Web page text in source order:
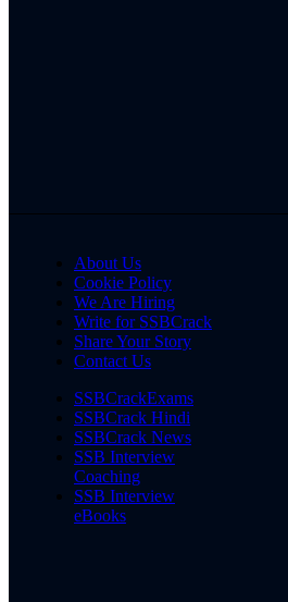
About Us
Cookie Policy
We Are Hiring
Write for SSBCrack
Share Your Story
Contact Us
SSBCrackExams
SSBCrack Hindi
SSBCrack News
SSB Interview
Coaching
SSB Interview
eBooks